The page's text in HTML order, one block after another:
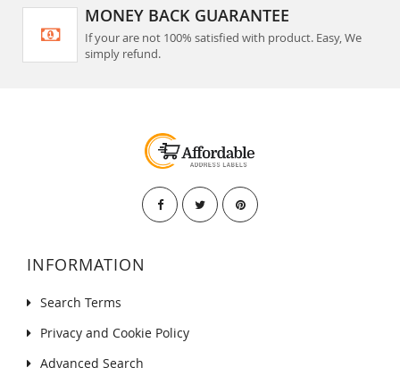
MONEY BACK GUARANTEE
If your are not 100% satisfied with product. Easy, We
simply refund.
INFORMATION
Search Terms
Privacy and Cookie Policy
Advanced Search